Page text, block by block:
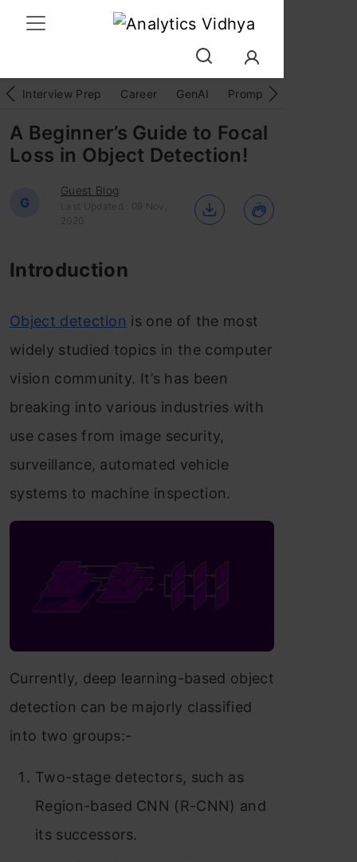
Interview Prep Career GenAI Prompt Engg
A Beginner’s Guide to Focal
Loss in Object Detection!
G
Guest Blog
Last Updated : 09 Nov,
2020
Introduction
Object detection is one of the most
widely studied topics in the computer
vision community. It’s has been
breaking into various industries with
use cases from image security,
surveillance, automated vehicle
systems to machine inspection.
Currently, deep learning-based object
detection can be majorly classified
into two groups:-
Two-stage detectors, such as
Region-based CNN (R-CNN) and
its successors.